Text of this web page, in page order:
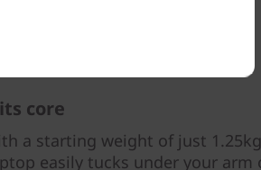
core
a starting weight of just
easily tucks under your arm